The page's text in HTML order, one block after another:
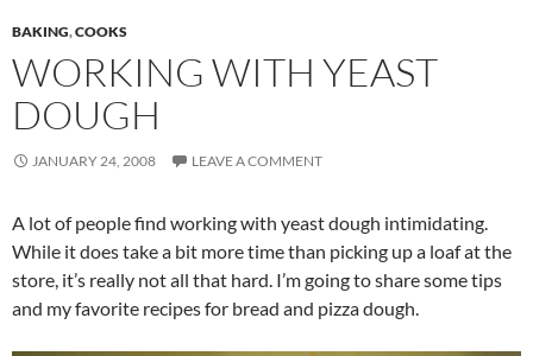
BAKING,COOKS
WORKING WITH YEAST
DOUGH
JANUARY 24, 2008 LEAVE A COMMENT
A lot of people find working with yeast dough intimidating.
While it does take a bit more time than picking up a loaf at the
store, it’s really not all that hard. I’m going to share some tips
and my favorite recipes for bread and pizza dough.